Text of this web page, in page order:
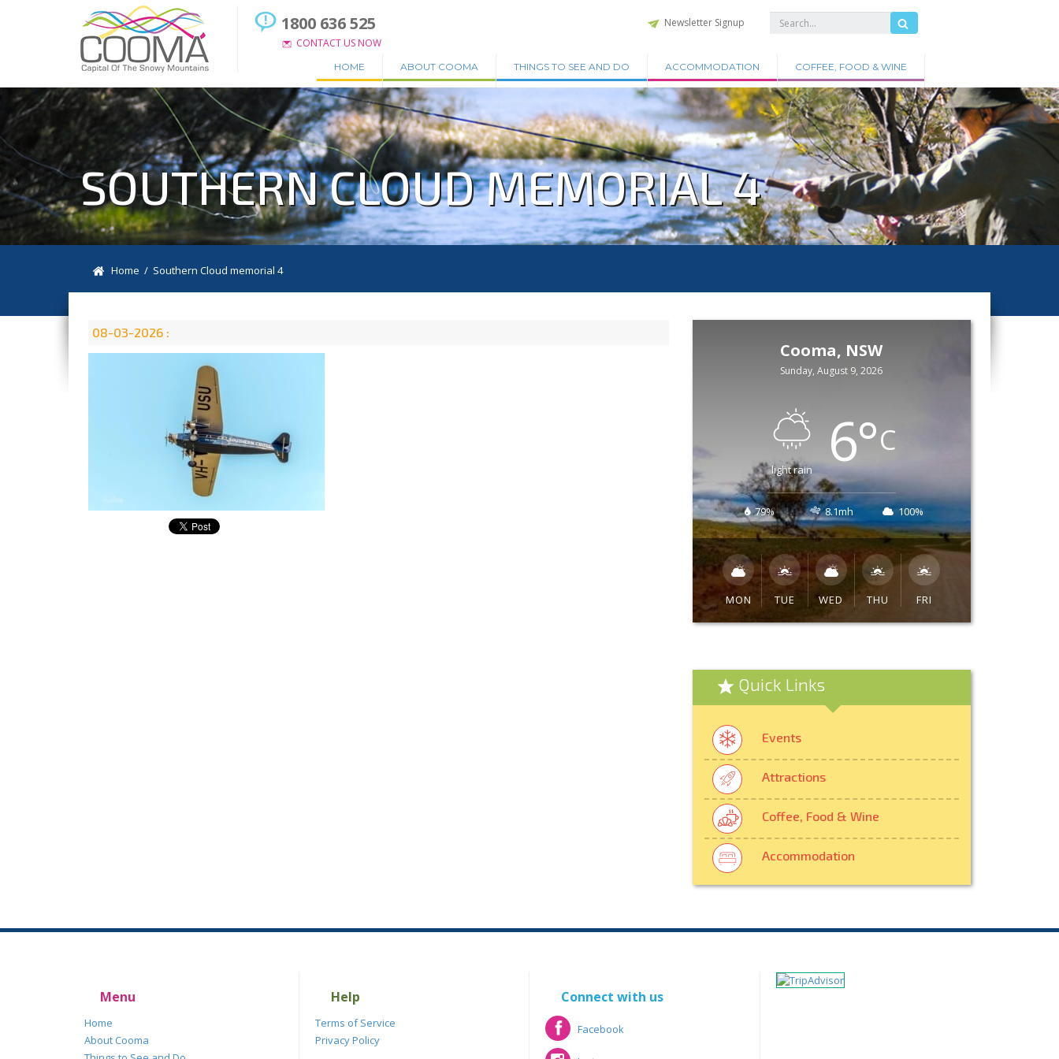
1800 636 525
CONTACT US NOW
Newsletter Signup
HOME ABOUT COOMA THINGS TO SEE AND DO ACCOMMODATION COFFEE, FOOD & WINE
SOUTHERN CLOUD MEMORIAL 4
Home / Southern Cloud memorial 4
08-03-2026 :
Cooma, NSW
Sunday, August 9, 2026
light rain 6°C
79% 8.1mh 100%
MON TUE WED THU FRI
Quick Links
Events
Attractions
Coffee, Food & Wine
Accommodation
Menu
Home
About Cooma
Help
Terms of Service
Privacy Policy
Connect with us
Facebook
Facebook